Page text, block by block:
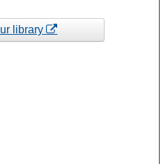
library